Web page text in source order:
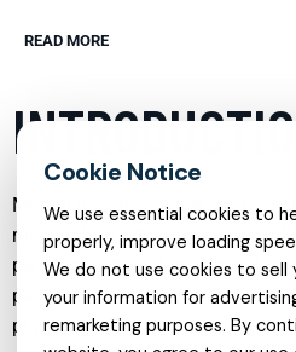
READ MORE
Mental health care has evolved
moving beyond a one-size-fits-
personalized, evidence-based
person’s needs, age, and life
psychiatry to online therapy, and
We use essential cookies to
properly, improve loading
We do not use cookies to sell
your information for
remarketing purposes. By